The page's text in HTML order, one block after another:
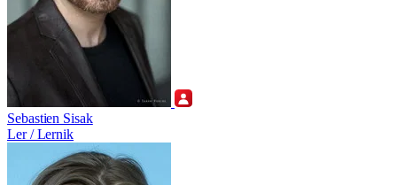
Sebastien Sisak
Ler / Lernik